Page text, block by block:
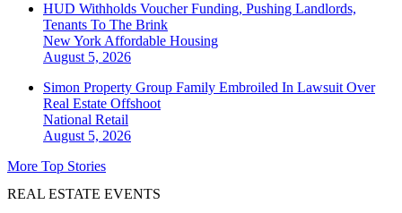
HUD Withholds Voucher Funding, Pushing Landlords,
Tenants To The Brink
New York Affordable Housing
August 5, 2026
Simon Property Group Family Embroiled In Lawsuit Over
Real Estate Offshoot
National Retail
August 5, 2026
More Top Stories
REAL ESTATE EVENTS